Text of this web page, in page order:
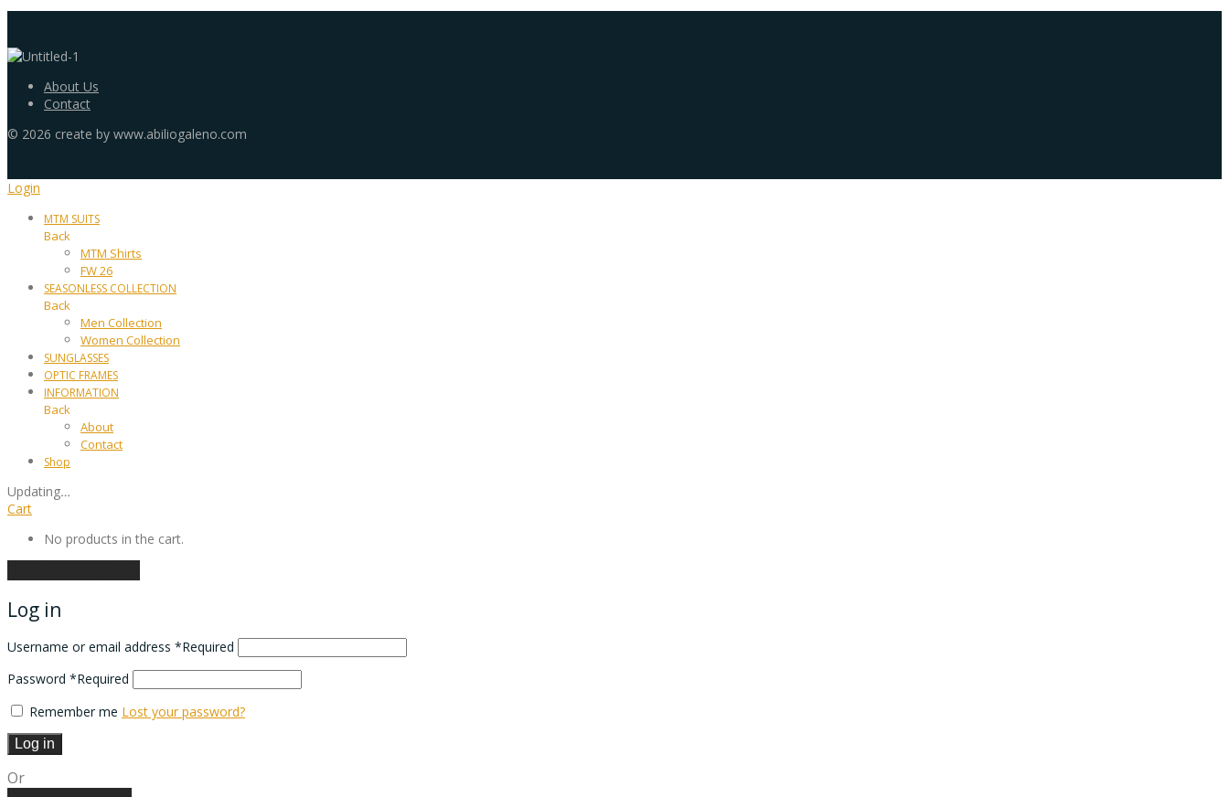
About Us
Contact
© 2026 create by www.abiliogaleno.com
Login
MTM SUITS
Back
MTM Shirts
FW 26
SEASONLESS COLLECTION
Back
Men Collection
Women Collection
SUNGLASSES
OPTIC FRAMES
INFORMATION
Back
About
Contact
Shop
Updating…
Cart
No products in the cart.
Log in
Username or email address *Required
Password *Required
Remember me Lost your password?
Log in
Or